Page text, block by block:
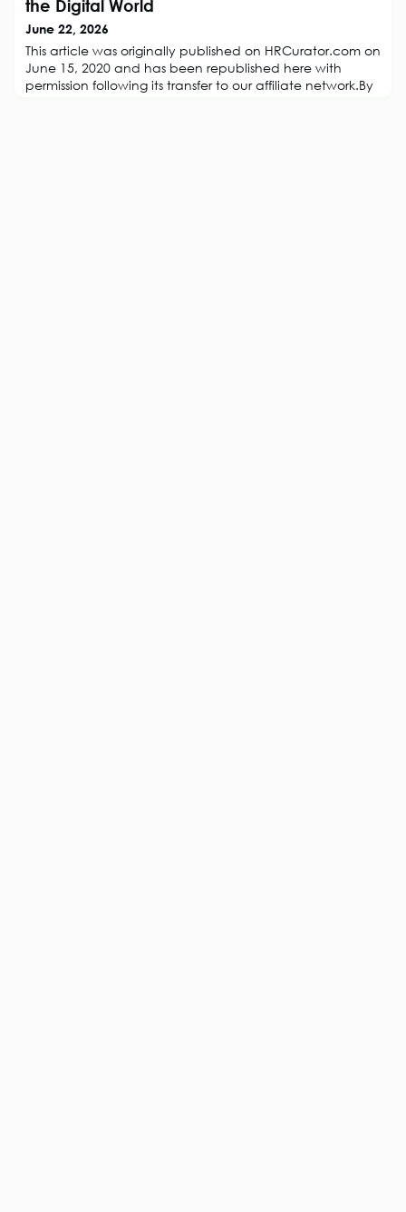
Perspective On Trust Over Time
the Digital World
June 22, 2026
This article was originally published on HRCurator.com on
June 15, 2020 and has been republished here with
permission following its transfer to our affiliate network.By